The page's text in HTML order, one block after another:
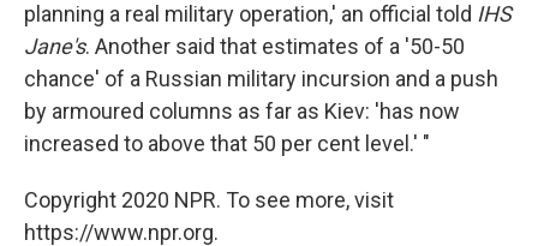
planning a real military operation,' an official told IHS
Jane's. Another said that estimates of a '50-50
chance' of a Russian military incursion and a push
by armoured columns as far as Kiev: 'has now
increased to above that 50 per cent level.' "
Copyright 2020 NPR. To see more, visit
https://www.npr.org.